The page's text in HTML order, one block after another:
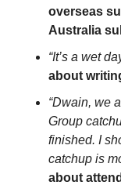
overseas
Australia
“It’s a wet
about
“Dwain, we
Group
finished. I
catchup is
about